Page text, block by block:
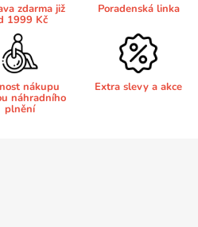
c
í
p
r
v
k
y
zdarma již
1999 Kč
Poradenská linka
nákupu
náhradního
plnění
Extra slevy a akce